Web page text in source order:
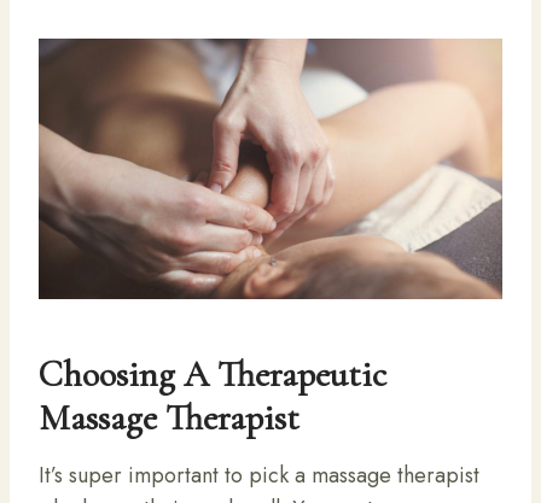
Choosing A Therapeutic
Massage Therapist
It’s super important to pick a massage therapist